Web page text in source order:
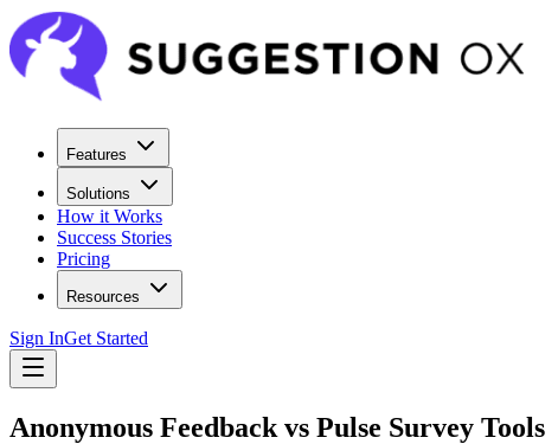
Features
Solutions
How it Works
Success Stories
Pricing
Resources
Sign InGet Started
Anonymous Feedback vs Pulse Survey Tools